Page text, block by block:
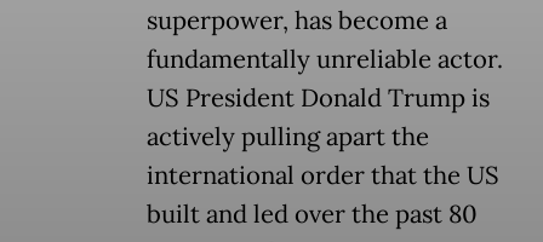
superpower, has become a
fundamentally unreliable actor.
US President Donald Trump is
actively pulling apart the
international order that the US
built and led over the past 80